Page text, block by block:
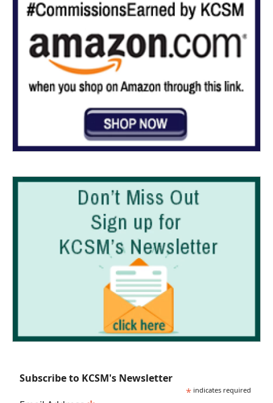
Subscribe to KCSM's Newsletter
* indicates required